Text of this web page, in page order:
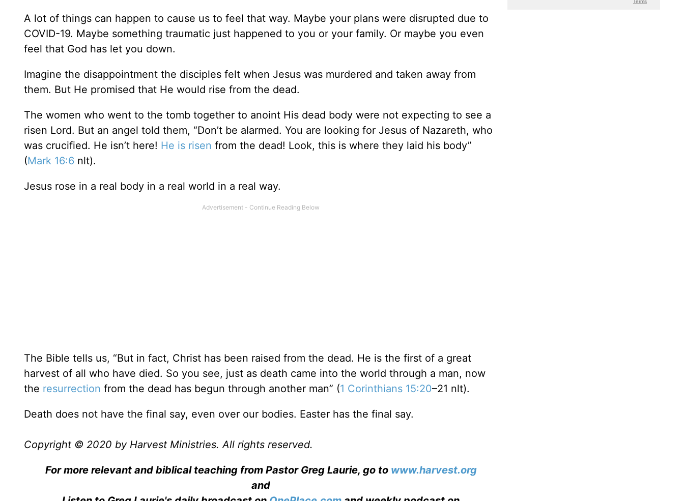
A lot of things can happen to cause us to feel that way. Maybe your plans were disrupted due to
COVID-19. Maybe something traumatic just happened to you or your family. Or maybe you even
feel that God has let you down.
Imagine the disappointment the disciples felt when Jesus was murdered and taken away from
them. But He promised that He would rise from the dead.
The women who went to the tomb together to anoint His dead body were not expecting to see a
risen Lord. But an angel told them, “Don’t be alarmed. You are looking for Jesus of Nazareth, who
was crucified. He isn’t here! He is risen from the dead! Look, this is where they laid his body”
(Mark 16:6 nlt).
Jesus rose in a real body in a real world in a real way.
The Bible tells us, “But in fact, Christ has been raised from the dead. He is the first of a great
harvest of all who have died. So you see, just as death came into the world through a man, now
the resurrection from the dead has begun through another man” (1 Corinthians 15:20–21 nlt).
Death does not have the final say, even over our bodies. Easter has the final say.
Copyright © 2020 by Harvest Ministries. All rights reserved.
For more relevant and biblical teaching from Pastor Greg Laurie, go to www.harvest.org
and